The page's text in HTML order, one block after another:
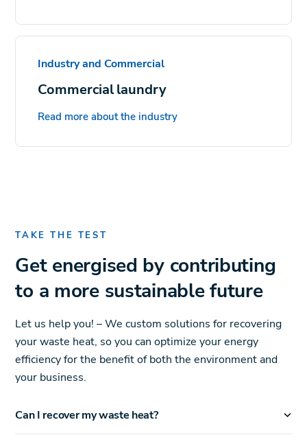
Industry and Commercial
Commercial laundry
Read more about the industry
TAKE THE TEST
Get energised by contributing
to a more sustainable future
Let us help you! – We custom solutions for recovering
your waste heat, so you can optimize your energy
efficiency for the benefit of both the environment and
your business.
Can I recover my waste heat?